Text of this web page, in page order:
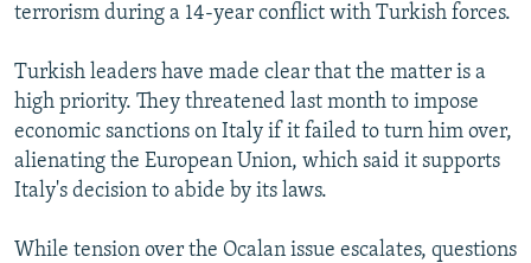
terrorism during a 14-year conflict with Turkish forces.
Turkish leaders have made clear that the matter is a
high priority. They threatened last month to impose
economic sanctions on Italy if it failed to turn him over,
alienating the European Union, which said it supports
Italy's decision to abide by its laws.
While tension over the Ocalan issue escalates, questions